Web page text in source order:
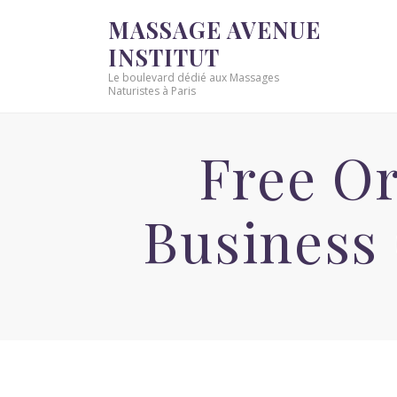
MASSAGE AVENUE
INSTITUT
Le boulevard dédié aux Massages
Naturistes à Paris
Free